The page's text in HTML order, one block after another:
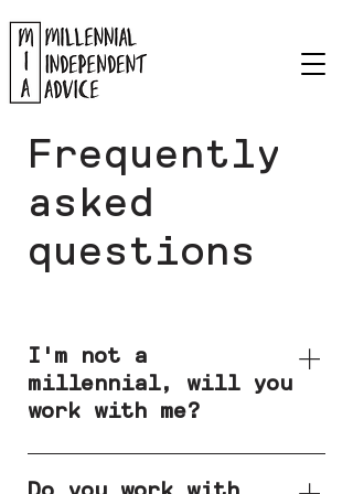
Frequently
asked
questions
I'm not a
millennial, will you
work with me?
Yes. Whilst I
predominately work with